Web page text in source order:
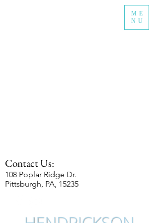
ME
NU
Contact Us:
108 Poplar Ridge Dr.
Pittsburgh, PA, 15235